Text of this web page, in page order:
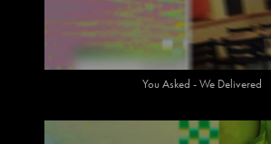
You Asked - We Delivered